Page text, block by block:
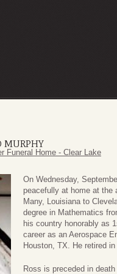
MURPHY
Funeral Home - Clear Lake
On Wednesday,
peacefully at home at the
Many, Louisiana to
degree in Mathematics
his country honorably as
career as an Aerospace
Houston, TX. He retired
Ross is preceded in